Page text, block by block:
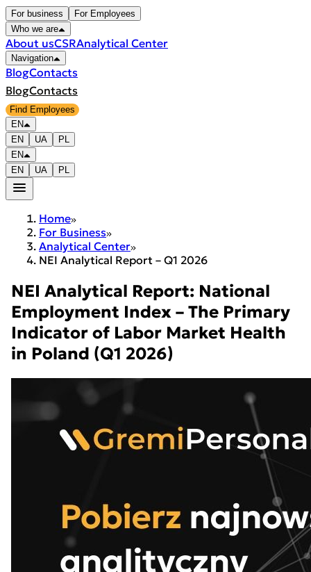
For business
For Employees
Who we are
About usCSRAnalytical Center
Navigation
BlogContacts
BlogContacts
Find Employees
EN
EN
UA
PL
EN
EN
UA PL
Home
For Business
Analytical Center
NEI Analytical Report – Q1 2026
NEI Analytical Report: National
Employment Index – The Primary
Indicator of Labor Market Health
in Poland (Q1 2026)